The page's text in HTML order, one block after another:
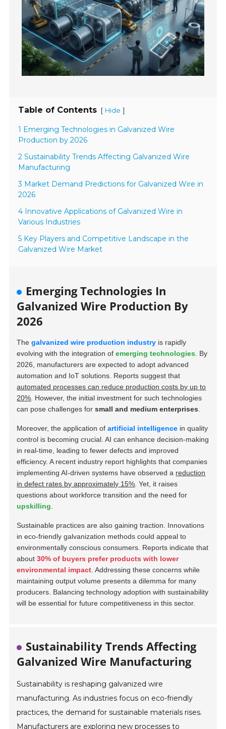
Table of Contents [ Hide ]
1 Emerging Technologies in Galvanized Wire
Production by 2026
2 Sustainability Trends Affecting Galvanized Wire
Manufacturing
3 Market Demand Predictions for Galvanized Wire in
2026
4 Innovative Applications of Galvanized Wire in
Various Industries
5 Key Players and Competitive Landscape in the
Galvanized Wire Market
Emerging Technologies In
Galvanized Wire Production By
2026
Thegalvanized wire production industry is rapidly
evolving with the integration ofemerging technologies . By
2026, manufacturers are expected to adopt advanced
automation and IoT solutions. Reports suggest that
automated processes can reduce production costs by up to
20% . However, the initial investment for such technologies
can pose challenges forsmall and medium enterprises
Moreover, the application ofartificial intelligence in quality
control is becoming crucial. AI can enhance decision-making
in real-time, leading to fewer defects and improved
efficiency. A recent industry report highlights that companies
implementing AI-driven systems have observed a reduction
in defect rates by approximately 15% . Yet, it raises
questions about workforce transition and the need for
upskilling
Sustainable practices are also gaining traction. Innovations
in eco-friendly galvanization methods could appeal to
environmentally conscious consumers. Reports indicate that
about30% of buyers prefer products with lower
environmental impact . Addressing these concerns while
maintaining output volume presents a dilemma for many
producers. Balancing technology adoption with sustainability
will be essential for future competitiveness in this sector.
Sustainability Trends Affecting
Galvanized Wire Manufacturing
Sustainability is reshaping galvanized wire
manufacturing. As industries focus on eco-friendly
practices, the demand for sustainable materials rises.
Manufacturers are exploring new processes to